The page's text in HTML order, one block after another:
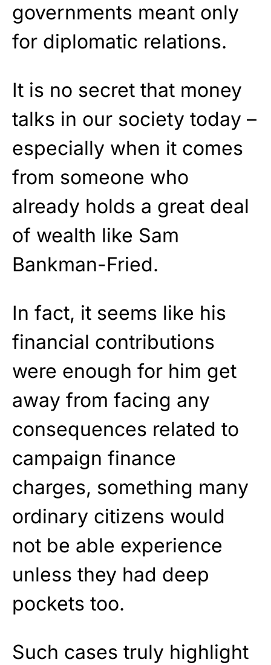
governments meant only
for diplomatic relations.
It is no secret that money
talks in our society today –
especially when it comes
from someone who
already holds a great deal
of wealth like Sam
Bankman-Fried.
In fact, it seems like his
financial contributions
were enough for him get
away from facing any
consequences related to
campaign finance
charges, something many
ordinary citizens would
not be able experience
unless they had deep
pockets too.
Such cases truly highlight